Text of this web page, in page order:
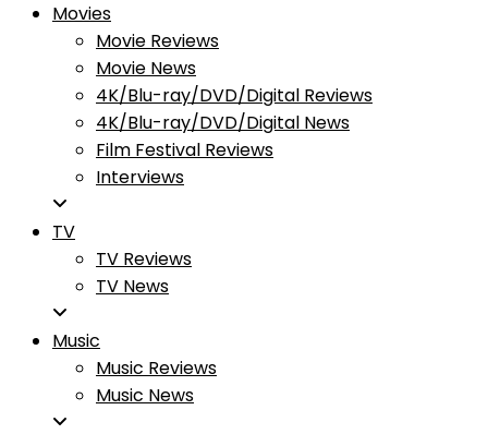
Movies
Movie Reviews
Movie News
4K/Blu-ray/DVD/Digital Reviews
4K/Blu-ray/DVD/Digital News
Film Festival Reviews
Interviews
TV
TV Reviews
TV News
Music
Music Reviews
Music News